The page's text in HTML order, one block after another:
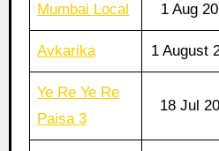
Mumbai Local 1 Aug
Avkarika 1 August
Ye Re Ye Re
Paisa 3
18 Jul